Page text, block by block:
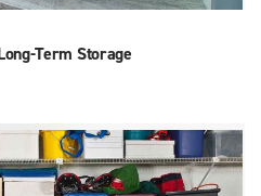
Term Storage